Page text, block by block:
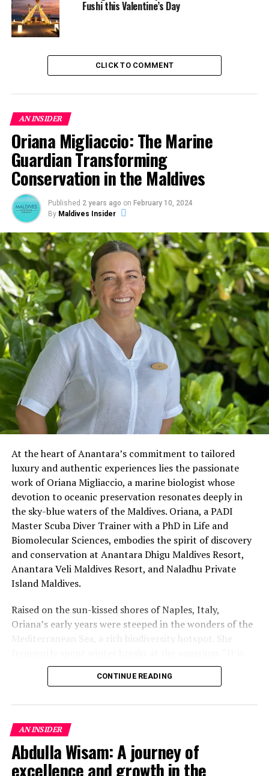
Fushi this Valentine’s Day
CLICK TO COMMENT
AN INSIDER
Oriana Migliaccio: The Marine
Guardian Transforming
Conservation in the Maldives
Published 2 years ago on February 10, 2024
By Maldives Insider
At the heart of Anantara’s commitment to tailored
luxury and authentic experiences lies the passionate
work of Oriana Migliaccio, a marine biologist whose
devotion to oceanic preservation resonates deeply in
the sky-blue waters of the Maldives. Oriana, a PADI
Master Scuba Diver Trainer with a PhD in Life and
Biomolecular Sciences, embodies the spirit of discovery
and conservation at Anantara Dhigu Maldives Resort,
Anantara Veli Maldives Resort, and Naladhu Private
Island Maldives.
Raised on the sun-kissed shores of Naples, Italy,
Oriana’s early years were steeped in the wonders of the
Mediterranean Sea, a rich biodiversity hotspot. She
this deep love for the marine world that got me
interested from an early age in pursuing a career in
Italy. Her journey then took her to the Maldives for an
additional master’s in Tropical Marine Biology, where
the allure of tropical environments steered her focus
towards specialising in coral reef biology and
CONTINUE READING
AN INSIDER
Abdulla Wisam: A journey of
excellence and growth in the